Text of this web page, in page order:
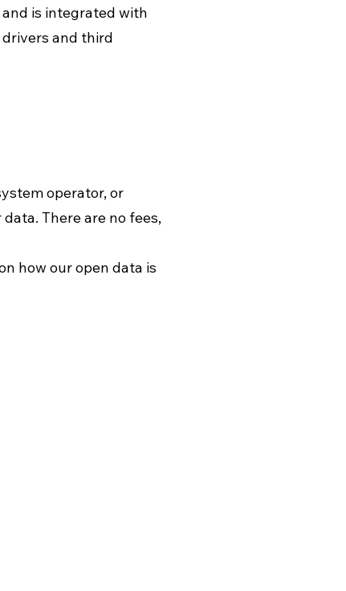
is integrated with
drivers and third
operator, or
There are no fees,
how our open data is